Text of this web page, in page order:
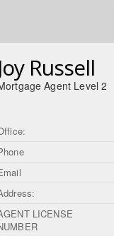
Joy Russell
Agent Level 2
LICENSE